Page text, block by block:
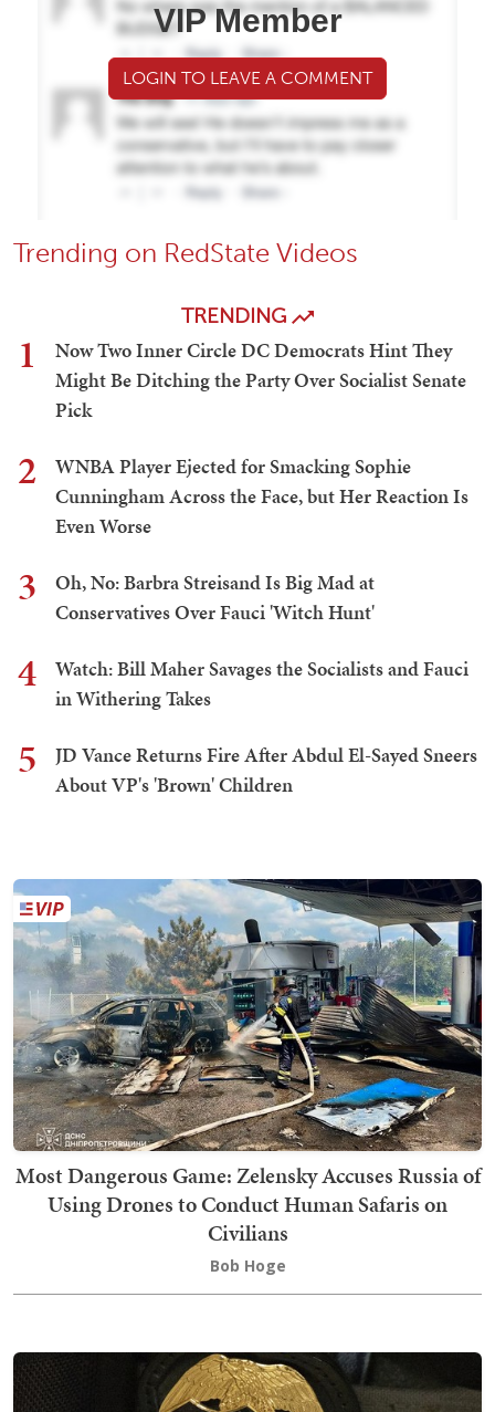
VIP Member
LOGIN TO LEAVE A COMMENT
Trending on RedState Videos
TRENDING
1
Now Two Inner Circle DC Democrats Hint They
Might Be Ditching the Party Over Socialist Senate
Pick
2
WNBA Player Ejected for Smacking Sophie
Cunningham Across the Face, but Her Reaction Is
Even Worse
3
Oh, No: Barbra Streisand Is Big Mad at
Conservatives Over Fauci 'Witch Hunt'
4
Watch: Bill Maher Savages the Socialists and Fauci
in Withering Takes
5
JD Vance Returns Fire After Abdul El-Sayed Sneers
About VP's 'Brown' Children
Most Dangerous Game: Zelensky Accuses Russia of
Using Drones to Conduct Human Safaris on
Civilians
Bob Hoge